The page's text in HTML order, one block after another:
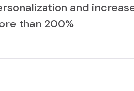
and
than 200%